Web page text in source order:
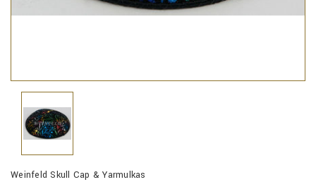
Weinfeld Skull Cap & Yarmulkas